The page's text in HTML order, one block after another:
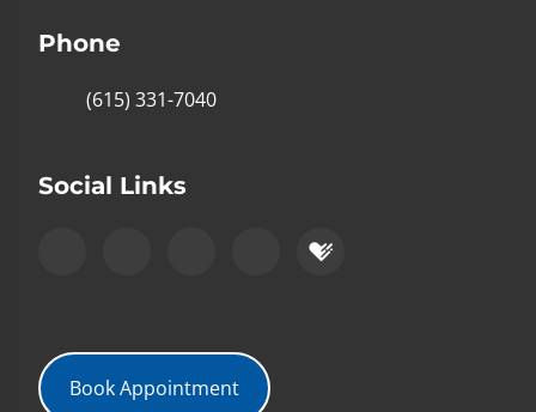
Phone
(615) 331-7040
Social Links
Book Appointment